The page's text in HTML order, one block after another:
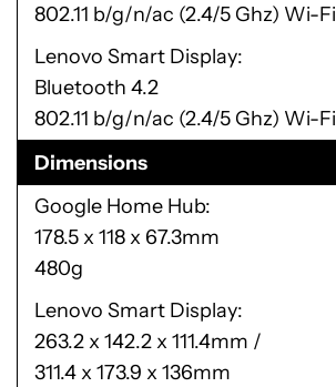
802.11 b/g/n/ac (2.4/5 Ghz) Wi-Fi
Lenovo Smart Display
Bluetooth 4.2
802.11 b/g/n/ac (2.4/5 Ghz) Wi-Fi
Dimensions
Google Home Hub
178.5 x 118 x 67.3mm
480g
Lenovo Smart Display
263.2 x 142.2 x 111.4mm /
311.4 x 173.9 x 136mm